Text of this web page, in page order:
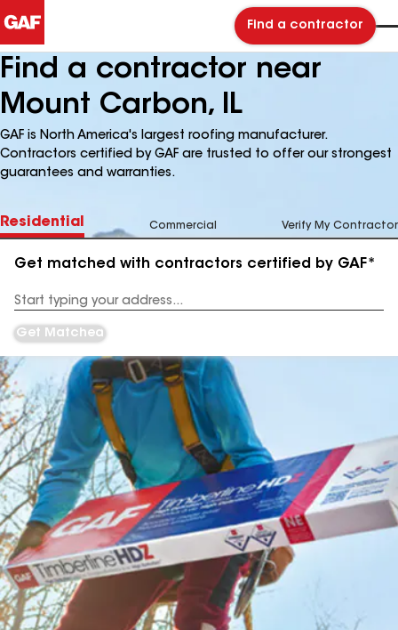
Find a contractor
Find a contractor near
Mount Carbon, IL
GAF is North America's largest roofing manufacturer.
Contractors certified by GAF are trusted to offer our strongest
guarantees and warranties.
Residential Commercial Verify My Contractor
Get matched with contractors certified by GAF*
Address
Get Matched